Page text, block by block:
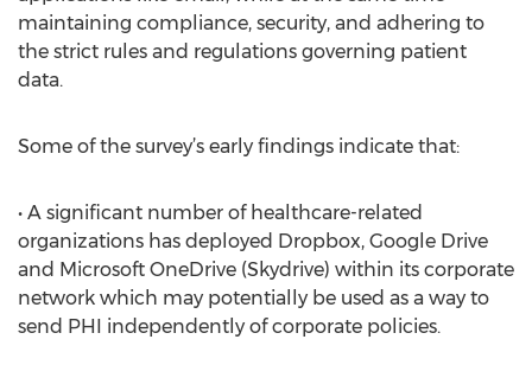
maintaining compliance, security, and adhering to
the strict rules and regulations governing patient
data.
Some of the survey’s early findings indicate that:
• A significant number of healthcare-related
organizations has deployed Dropbox, Google Drive
and Microsoft OneDrive (Skydrive) within its corporate
network which may potentially be used as a way to
send PHI independently of corporate policies.